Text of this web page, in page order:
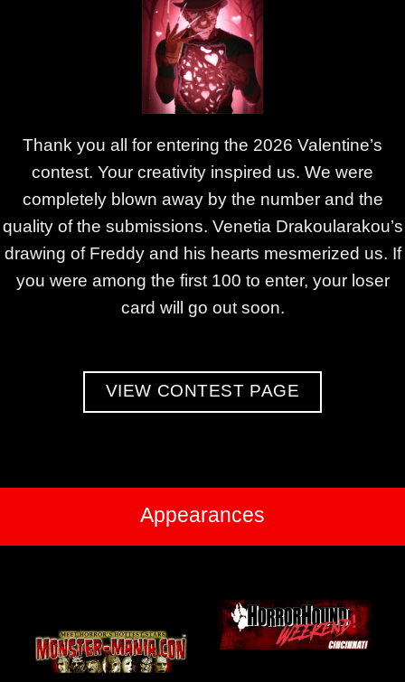
Thank you all for entering the 2026 Valentine’s
contest. Your creativity inspired us. We were
completely blown away by the number and the
quality of the submissions. Venetia Drakoularakou’s
drawing of Freddy and his hearts mesmerized us. If
you were among the first 100 to enter, your loser
card will go out soon.
VIEW CONTEST PAGE
Appearances